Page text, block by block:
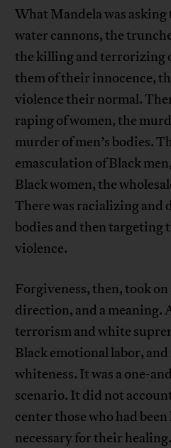
What Mandela was asking
water cannons, the
the killing and terrorizing
them of their innocence,
violence their normal.
raping of women, the
murder of men’s bodies.
emasculation of Black
Black women, the
There was racializing and
bodies and then targeting
violence.
Forgiveness, then, took on
direction, and a meaning.
terrorism and white
Black emotional labor,
whiteness. It was a one-
scenario. It did not
center those who had
necessary for their